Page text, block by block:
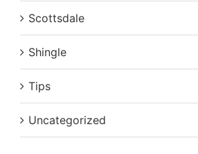
Scottsdale
Shingle
Tips
Uncategorized